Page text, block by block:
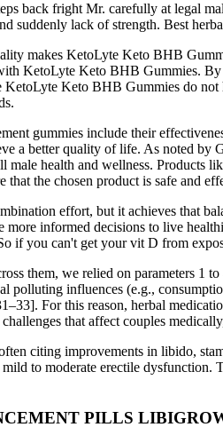
back fright Mr. carefully at legal
suddenly lack of strength. Best
makes KetoLyte Keto BHB
KetoLyte Keto BHB Gummies.
Keto BHB Gummies do
gummies include their
a better quality of life. As noted
male health and wellness.
the chosen product is safe and
effort, but it achieves that
more informed decisions to live
if you can't get your vit D from
them, we relied on parameters
polluting influences (e.g.,
For this reason, herbal
that affect couples
citing improvements in libido,
to moderate erectile
PILLS